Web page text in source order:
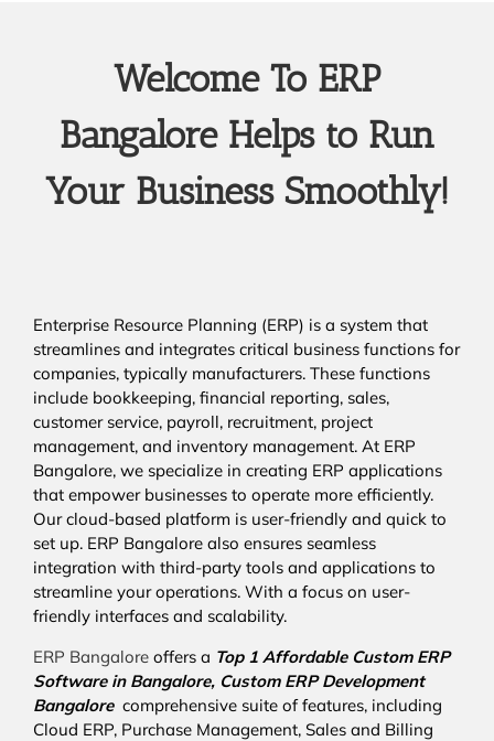
Welcome To ERP
Bangalore Helps to Run
Your Business Smoothly!
Enterprise Resource Planning (ERP) is a system that
streamlines and integrates critical business functions for
companies, typically manufacturers. These functions
include bookkeeping, financial reporting, sales,
customer service, payroll, recruitment, project
management, and inventory management. At ERP
Bangalore, we specialize in creating ERP applications
that empower businesses to operate more efficiently.
Our cloud-based platform is user-friendly and quick to
set up. ERP Bangalore also ensures seamless
integration with third-party tools and applications to
streamline your operations. With a focus on user-
friendly interfaces and scalability.
ERP Bangalore offers a Top 1 Affordable Custom ERP
Software in Bangalore, Custom ERP Development
Bangalore comprehensive suite of features, including
Cloud ERP, Purchase Management, Sales and Billing